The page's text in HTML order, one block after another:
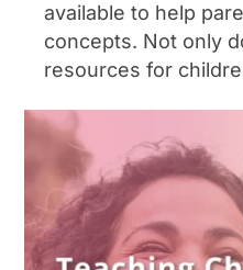
available to help
concepts. Not only
resources for